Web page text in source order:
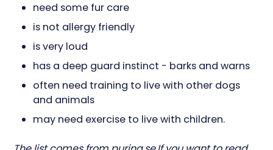
need some fur care
is not allergy friendly
is very loud
has a deep guard instinct - barks and warns
often need training to live with other dogs
and animals
may need exercise to live with children.